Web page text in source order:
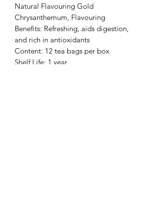
Natural Flavouring Gold
Chrysanthemum, Flavouring
Benefits: Refreshing, aids digestion,
and rich in antioxidants
Content: 12 tea bags per box
Shelf Life: 1 year